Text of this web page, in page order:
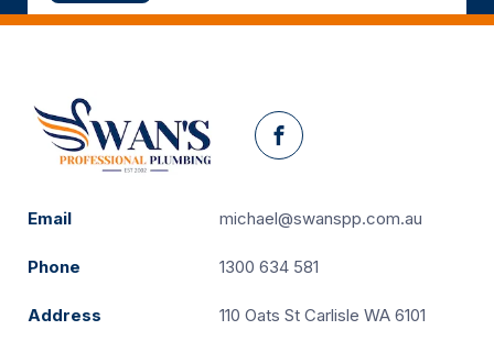
Facebook
Email michael@swanspp.com.au
Phone 1300 634 581
Address 110 Oats St Carlisle WA 6101